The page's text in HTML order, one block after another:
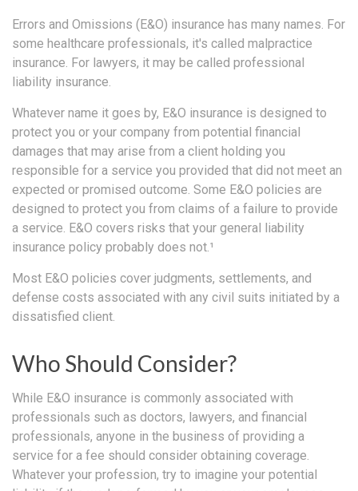
Errors and Omissions (E&O) insurance has many names. For
some healthcare professionals, it's called malpractice
insurance. For lawyers, it may be called professional
liability insurance.
Whatever name it goes by, E&O insurance is designed to
protect you or your company from potential financial
damages that may arise from a client holding you
responsible for a service you provided that did not meet an
expected or promised outcome. Some E&O policies are
designed to protect you from claims of a failure to provide
a service. E&O covers risks that your general liability
insurance policy probably does not.¹
Most E&O policies cover judgments, settlements, and
defense costs associated with any civil suits initiated by a
dissatisfied client.
Who Should Consider?
While E&O insurance is commonly associated with
professionals such as doctors, lawyers, and financial
professionals, anyone in the business of providing a
service for a fee should consider obtaining coverage.
Whatever your profession, try to imagine your potential